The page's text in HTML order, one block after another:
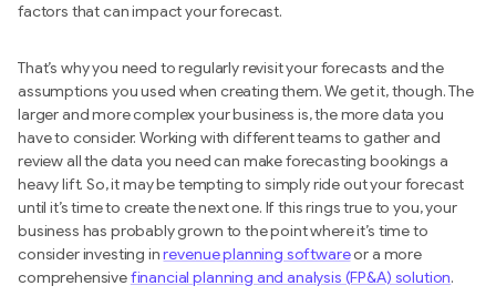
factors that can impact your forecast.
That’s why you need to regularly revisit your forecasts and the
assumptions you used when creating them. We get it, though. The
larger and more complex your business is, the more data you
have to consider. Working with different teams to gather and
review all the data you need can make forecasting bookings a
heavy lift. So, it may be tempting to simply ride out your forecast
until it’s time to create the next one. If this rings true to you, your
business has probably grown to the point where it’s time to
consider investing inrevenue planning softwareor a more
comprehensivefinancial planning and analysis (FP&A) solution.